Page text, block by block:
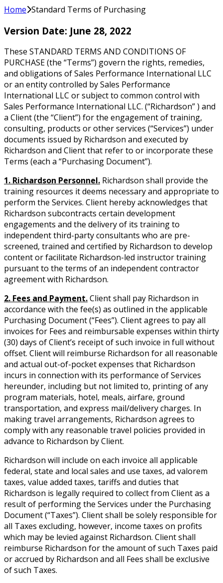
Home Standard Terms of Purchasing
Version Date: June 28, 2022
These STANDARD TERMS AND CONDITIONS OF
PURCHASE (the “Terms”) govern the rights, remedies,
and obligations of Sales Performance International LLC
or an entity controlled by Sales Performance
International LLC or subject to common control with
Sales Performance International LLC. (“Richardson” ) and
a Client (the “Client”) for the engagement of training,
consulting, products or other services (“Services”) under
documents issued by Richardson and executed by
Richardson and Client that refer to or incorporate these
Terms (each a “Purchasing Document”).
1. Richardson Personnel. Richardson shall provide the
training resources it deems necessary and appropriate to
perform the Services. Client hereby acknowledges that
Richardson subcontracts certain development
engagements and the delivery of its training to
independent third-party consultants who are pre-
screened, trained and certified by Richardson to develop
content or facilitate Richardson-led instructor training
pursuant to the terms of an independent contractor
agreement with Richardson.
2. Fees and Payment.Client shall pay Richardson in
accordance with the fee(s) as outlined in the applicable
Purchasing Document (“Fees”). Client agrees to pay all
invoices for Fees and reimbursable expenses within thirty
(30) days of Client’s receipt of such invoice in full without
offset. Client will reimburse Richardson for all reasonable
and actual out-of-pocket expenses that Richardson
incurs in connection with its performance of Services
hereunder, including but not limited to, printing of any
program materials, hotel, meals, airfare, ground
transportation, and express mail/delivery charges. In
making travel arrangements, Richardson agrees to
comply with any reasonable travel policies provided in
advance to Richardson by Client.
Richardson will include on each invoice all applicable
federal, state and local sales and use taxes, ad valorem
taxes, value added taxes, tariffs and duties that
Richardson is legally required to collect from Client as a
result of performing the Services under the Purchasing
Document (“Taxes”). Client shall be solely responsible for
all Taxes excluding, however, income taxes on profits
which may be levied against Richardson. Client shall
reimburse Richardson for the amount of such Taxes paid
or accrued by Richardson and all Fees shall be exclusive
of such Taxes.